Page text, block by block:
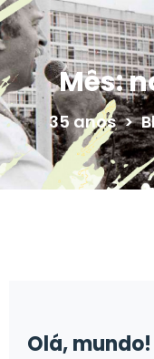
Mês:
35 anos >
Olá, mundo!